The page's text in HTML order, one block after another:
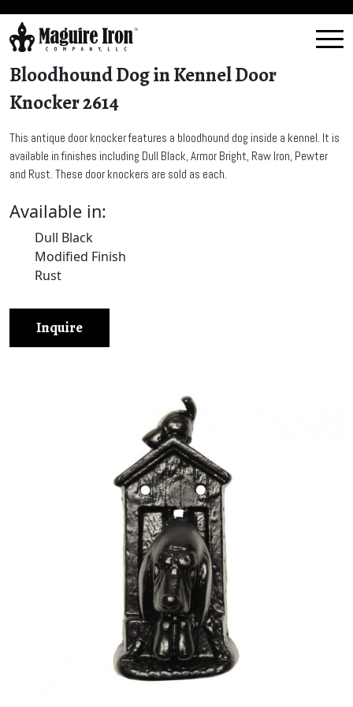
Bloodhound Dog in Kennel Door
Knocker 2614
This antique door knocker features a bloodhound dog inside a kennel. It is
available in finishes including Dull Black, Armor Bright, Raw Iron, Pewter
and Rust. These door knockers are sold as each.
Available in:
Dull Black
Modified Finish
Rust
Inquire